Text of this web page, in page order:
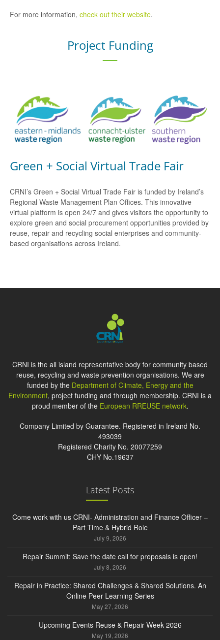
For more information, check out their website.
Project Funding
Green + Social Virtual Trade Fair
CRNI’s Green + Social Virtual Trade Fair is funded by Ireland’s
Regional Waste Management Plan Offices. This innovative
virtual platform is open 24/7 and gives visitors the opportunity to
explore green and social procurement opportunities provided by
reuse, repair and recycling social enterprises and community-
based organisations across Ireland.
CRNI is the all island representative body for community based
reuse, recycling and waste prevention organisations. We are
funded by the Department of Climate, Energy and the
Environment, project funding and through membership. CRNI is a
proud member of the European RREUSE network.
Company Limited by Guarantee. Registered in Ireland No.
493039
Registered Charity No. 20077259
CHY No.19637
Latest Posts
Come work with us CRNI- Administration and Finance Officer –
Part Time & Hybrid Role
July 9, 2026
Repair Summit: Save the date call for proposals is open!
July 8, 2026
Repair in Practice: Shared Challenges & Shared Solutions. An
Online Peer Learning Series
May 27, 2026
Upcoming Events Reuse & Repair Week 2026
May 19, 2026